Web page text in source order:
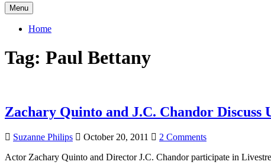
Menu
Home
Tag: Paul Bettany
Zachary Quinto and J.C. Chandor
Suzanne Philips October 20, 2011 2 Commentson
Quinto
Actor Zachary Quinto and Director J.C. Chandor participate in